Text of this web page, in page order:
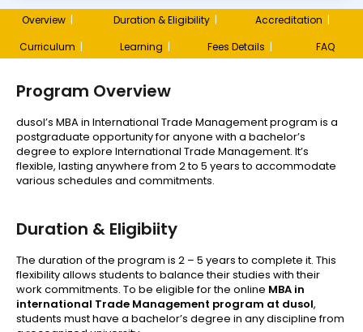
Overview | Duration & Eligibility | Accreditation |
Curriculum | Learning | Fees Details | FAQ
Program Overview
dusol’s MBA in International Trade Management program is a
postgraduate opportunity for anyone with a bachelor’s
degree to explore International Trade Management. It’s
flexible, lasting anywhere from 2 to 5 years to accommodate
various schedules and commitments.
Duration & Eligibiity
The duration of the program is 2 – 5 years to complete it. This
flexibility allows students to balance their studies with their
work commitments. To be eligible for the online MBA in
international Trade Management program at dusol,
students must have a bachelor’s degree in any discipline from